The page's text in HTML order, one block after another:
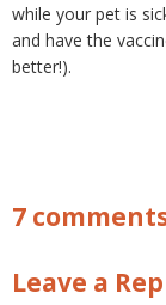
while your pet is
and have the
better!).
7
Leave a